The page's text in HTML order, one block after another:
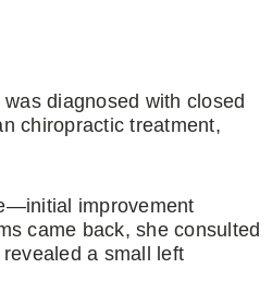
diagnosed with closed
chiropractic treatment,
improvement
came back, she consulted
a small left